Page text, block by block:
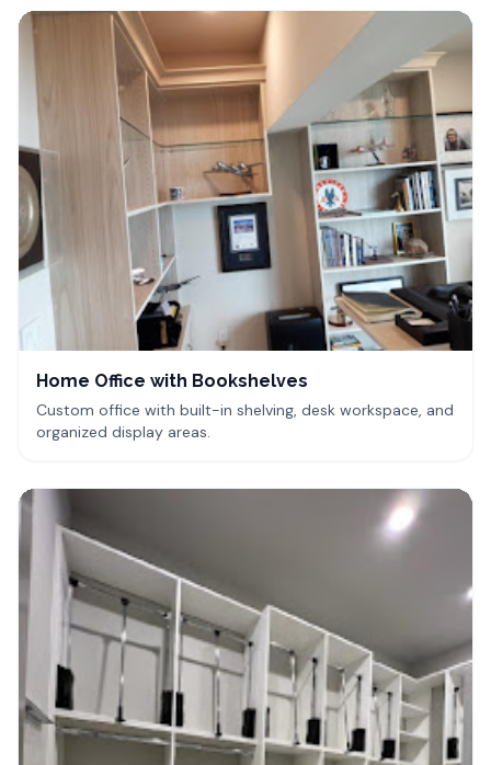
Home Office with Bookshelves
Custom office with built-in shelving, desk workspace, and
organized display areas.